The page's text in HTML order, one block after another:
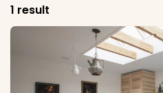
1 result